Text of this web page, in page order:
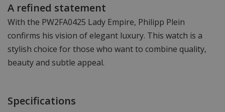
A refined statement
With the PW2FA0425 Lady Empire, Philipp Plein
confirms his vision of elegant luxury. This watch is a
stylish choice for those who want to combine quality,
beauty and subtle appeal.
Specifications